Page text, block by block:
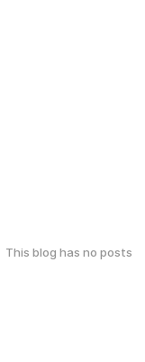
This blog has no posts